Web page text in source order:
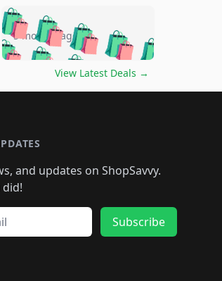
🛍️🛍️
🛍️🛍️
🛍️
🛍️
🛍️
🛍️🛍️🛍️🛍️🛍️
🛍️🛍️🛍️🛍️🛍️
🛍️🛍️
🛍️🛍️🛍️🛍️🛍️
🛍️🛍️🛍️🛍️
🛍️🛍️🛍️
5 months ago
View Latest Deals →
and updates on ShopSavvy.
Subscribe